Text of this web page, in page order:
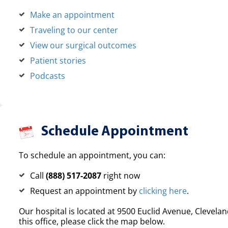
Make an appointment
Traveling to our center
View our surgical outcomes
Patient stories
Podcasts
Schedule Appointment
To schedule an appointment, you can:
Call (888) 517-2087right now
Request an appointment by clicking here.
Our hospital is located at 9500 Euclid Avenue,
this office, please click the map below.